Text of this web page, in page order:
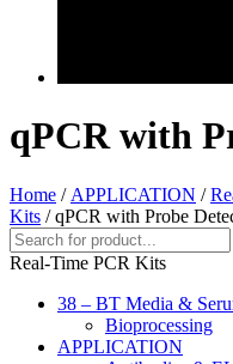
qPCR with
Home / APPLICATION /
Kits / qPCR with Probe
Search
Real-Time PCR Kits
38 – BT Media &
Bioprocessing
APPLICATION